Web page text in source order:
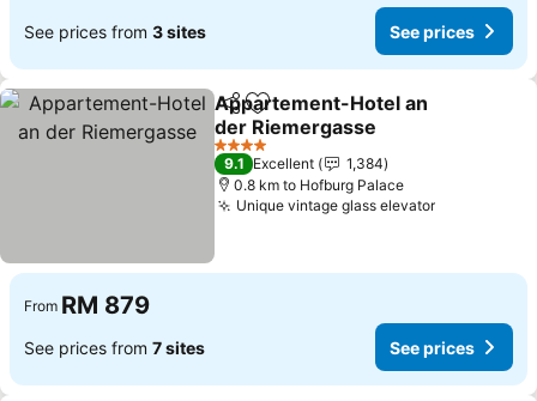
See prices from 3 sites See prices
ShareAdd to favorites
Appartement-Hotel an
der Riemergasse
See prices
4 Stars
9.1 Excellent
1,384
0.8 km to Hofburg Palace
Unique vintage glass elevatorSee prices
From RM 879
See prices from 7 sites See prices